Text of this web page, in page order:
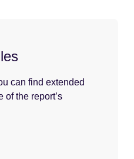
can find extended
of the report’s